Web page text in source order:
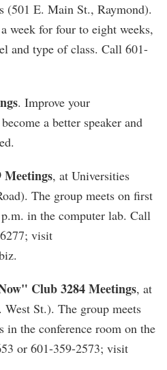
(501 E. Main St., Raymond).
week for four to eight weeks,
and type of class. Call 601-
. Improve your
a better speaker and
Meetings, at Universities
The group meets on first
in the computer lab. Call
visit
Club 3284 Meetings, at
St.). The group meets
in the conference room on the
or 601-359-2573; visit